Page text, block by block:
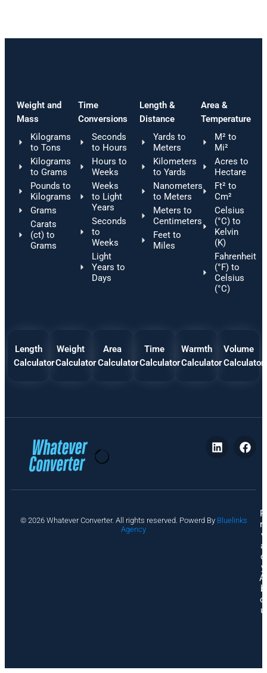
Weight and
Mass
Kilograms
to Tons
Kilograms
to Grams
Pounds to
Kilograms
Grams
Carats
(ct) to
Grams
Time
Conversions
Seconds
to Hours
Hours to
Weeks
Weeks
to Light
Years
Seconds
to
Weeks
Light
Years to
Days
Length &
Distance
Yards to
Meters
Kilometers
to Yards
Nanometers
to Meters
Meters to
Centimeters
Feet to
Miles
Area &
Temperature
M² to
Mi²
Acres to
Hectare
Ft² to
Cm²
Celsius
(°C) to
Kelvin
(K)
Fahrenheit
(°F) to
Celsius
(°C)
Length
Calculator
Weight
Calculator
Area
Calculator
Time
Calculator
Warmth
Calculator
Volume
Calculator
© 2026 Whatever Converter. All rights reserved. Powerd By Bluelinks
Agency
P
ri
v
a
c
y
A
b
o
u